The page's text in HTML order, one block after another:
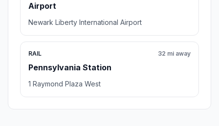
Airport
Newark Liberty International Airport
RAIL
Pennsylvania Station
32 mi away
1 Raymond Plaza West